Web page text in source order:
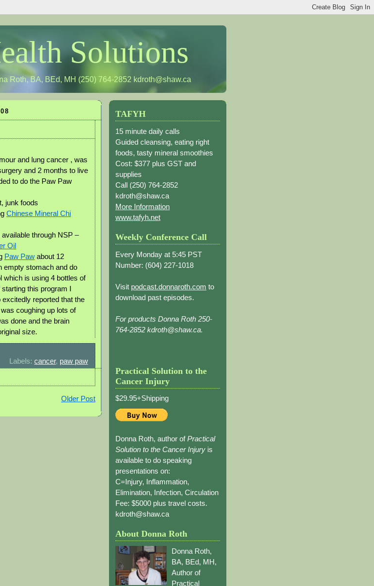
Solutions
Roth, BA, BEd, MH (250) 764-2852 kdroth@shaw.ca
and lung cancer , was
and 2 months to live
to do the Paw Paw
junk foods
Chinese Mineral Chi
through NSP –
Oil
Paw Paw about 12
empty stomach and do
which is using 4 bottles of
this program I
reported that the
coughing up lots of
done and the brain
size.
Labels: cancer, paw paw
Older Post
TAFYH
15 minute daily calls
Guided cleansing, eating right
foods, tasty mineral smoothies
Cost: $377 plus GST and
supplies
Call (250) 764-2852
kdroth@shaw.ca
More Information
www.tafyh.net
Weekly Conference Call
Every Monday at 5:45 PST
Number: (604) 227-1018
Visit podcast.donnaroth.com to
download past episodes.
For products Donna Roth 250-
764-2852 kdroth@shaw.ca.
Practical Solution to the
Cancer Injury
$29.95+Shipping
Donna Roth, author ofPractical
Solution to the Cancer Injury is
available to do speaking
presentations on:
C=Injury, Inflammation,
Elimination, Infection, Circulation
Fee: $5000 plus travel costs.
kdroth@shaw.ca
About Donna Roth
Donna Roth,
BA, BEd, MH,
Author of
Practical